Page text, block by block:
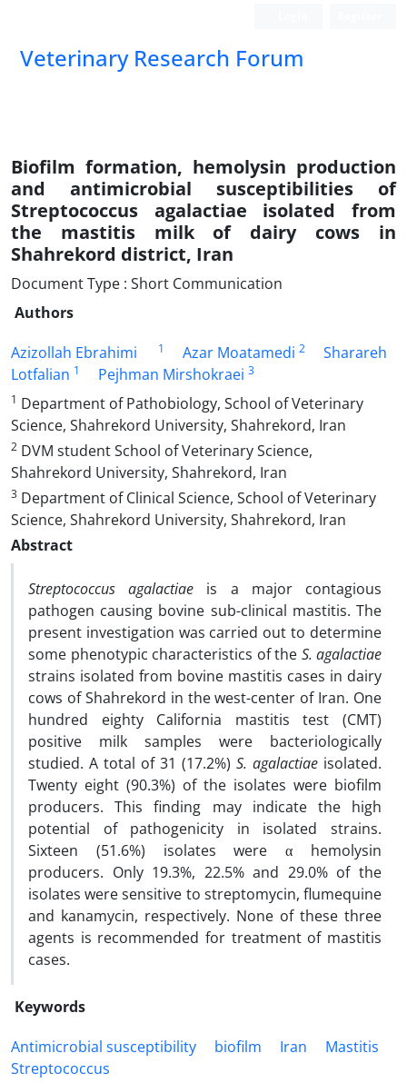
Veterinary Research Forum
Biofilm formation, hemolysin production
and antimicrobial susceptibilities of
Streptococcus agalactiae isolated from
the mastitis milk of dairy cows in
Shahrekord district, Iran
Document Type : Short Communication
Authors
Azizollah Ebrahimi
1 Azar Moatamedi 2
Sharareh
Lotfalian 1 Pejhman Mirshokraei 3
1 Department of Pathobiology, School of Veterinary
Science, Shahrekord University, Shahrekord, Iran
2 DVM student School of Veterinary Science,
Shahrekord University, Shahrekord, Iran
3 Department of Clinical Science, School of Veterinary
Science, Shahrekord University, Shahrekord, Iran
Abstract
Streptococcus agalactiae is a major contagious
pathogen causing bovine sub-clinical mastitis. The
present investigation was carried out to determine
some phenotypic characteristics of the S. agalactiae
strains isolated from bovine mastitis cases in dairy
cows of Shahrekord in the west-center of Iran. One
hundred eighty California mastitis test (CMT)
positive milk samples were bacteriologically
studied. A total of 31 (17.2%) S. agalactiae isolated.
Twenty eight (90.3%) of the isolates were biofilm
producers. This finding may indicate the high
potential of pathogenicity in isolated strains.
Sixteen (51.6%) isolates were α hemolysin
producers. Only 19.3%, 22.5% and 29.0% of the
isolates were sensitive to streptomycin, flumequine
and kanamycin, respectively. None of these three
agents is recommended for treatment of mastitis
cases.
Keywords
Antimicrobial susceptibility
biofilm Iran
Mastitis
Streptococcus